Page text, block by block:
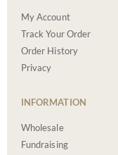
My Account
Track Your Order
Order History
Privacy
INFORMATION
Wholesale
Fundraising